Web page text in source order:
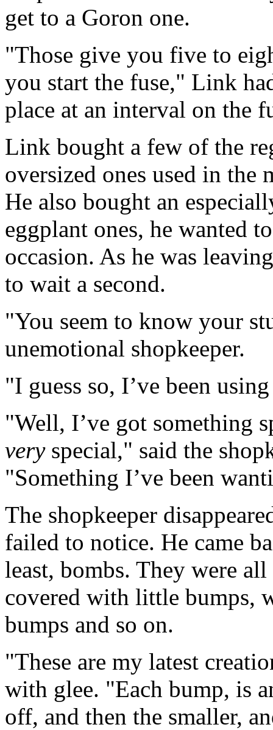
get to a Goron one.
"Those give you five to
you start the fuse," Link
place at an interval on the
Link bought a few of the
oversized ones used in
He also bought an
eggplant ones, he wanted
occasion. As he was
to wait a second.
"You seem to know your
unemotional shopkeeper.
"I guess so, I’ve been
"Well, I’ve got something
veryspecial," said the
"Something I’ve been
The shopkeeper
failed to notice. He came
least, bombs. They were
covered with little bumps,
bumps and so on.
"These are my latest
with glee. "Each bump, is
off, and then the smaller,